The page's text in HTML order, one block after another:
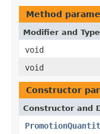
Method
Modifier and Type
void
void
Constructor
Constructor and